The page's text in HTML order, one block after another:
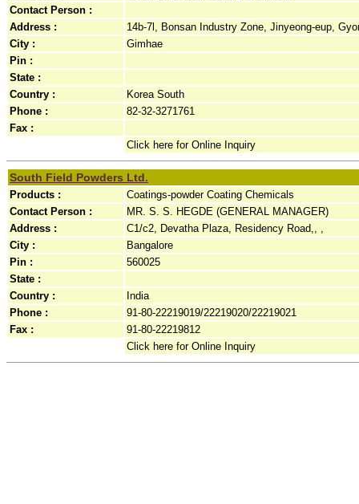
Contact Person :
Address :
14b-7l, Bonsan Industry Zone, Jinyeong-eup,
City :
Gimhae
Pin :
State :
Country :
Korea South
Phone :
82-32-3271761
Fax :
Click here for Online Inquiry
South Field Powders Ltd.
Products :
Coatings-powder Coating Chemicals
Contact Person :
MR. S. S. HEGDE (GENERAL MANAGER)
Address :
C1/c2, Devatha Plaza, Residency Road,, ,
City :
Bangalore
Pin :
560025
State :
Country :
India
Phone :
91-80-22219019/22219020/22219021
Fax :
91-80-22219812
Click here for Online Inquiry